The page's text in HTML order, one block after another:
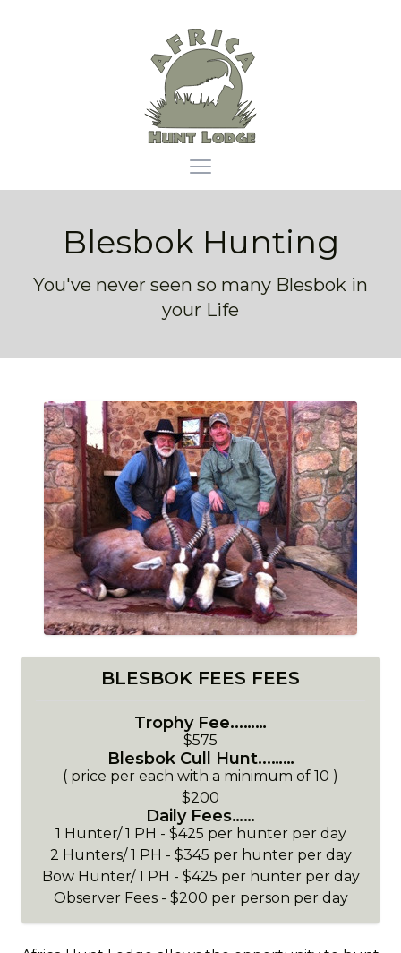
Africa Hunt Lodge
Open main menu
Blesbok Hunting
You've never seen so many Blesbok in
your Life
BLESBOK FEES FEES
Trophy Fee...……
$575
Blesbok Cull Hunt...……
( price per each with a minimum of 10 )
$200
Daily Fees……
1 Hunter/ 1 PH - $425 per hunter per day
2 Hunters/ 1 PH - $345 per hunter per day
Bow Hunter/ 1 PH - $425 per hunter per day
Observer Fees - $200 per person per day